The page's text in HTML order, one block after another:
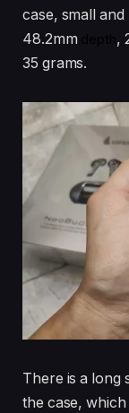
case, small
48.2mm
,
35 grams.
There is a long
the case,